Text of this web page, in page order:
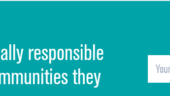
Discharge information
Quietness of hospital environment
Overall rating of hospital
Recommendation of hospital
responsible
they